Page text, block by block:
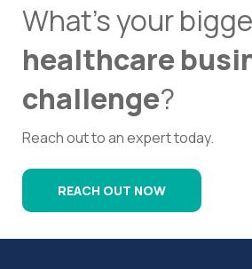
What’s your
healthcare
challenge?
Reach out to an expert today.
REACH OUT NOW